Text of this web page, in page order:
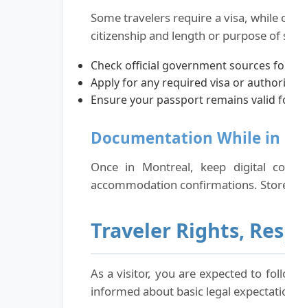
Some travelers require a visa,
citizenship and length or purpose
Check official government sources
Apply for any required visa or
Ensure your passport remains valid
Documentation While
Once in Montreal, keep digital
accommodation confirmations.
Traveler Rights,
As a visitor, you are expected to
informed about basic legal